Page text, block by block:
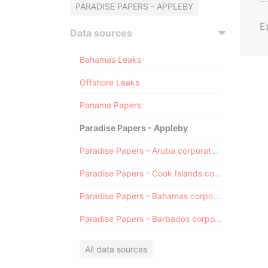
PARADISE PAPERS - APPLEBY
Data sources
Bahamas Leaks
Offshore Leaks
Panama Papers
Paradise Papers - Appleby
Paradise Papers - Aruba corporate registry
Paradise Papers - Cook Islands corporate registry
Paradise Papers - Bahamas corporate registry
Paradise Papers - Barbados corporate registry
All data sources